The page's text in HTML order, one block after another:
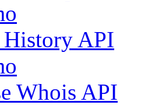
API
Whois API